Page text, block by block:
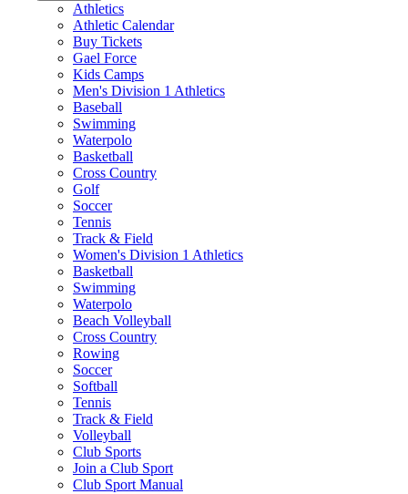
Athletics
Athletic Calendar
Buy Tickets
Gael Force
Kids Camps
Men's Division 1 Athletics
Baseball
Swimming
Waterpolo
Basketball
Cross Country
Golf
Soccer
Tennis
Track & Field
Women's Division 1 Athletics
Basketball
Swimming
Waterpolo
Beach Volleyball
Cross Country
Rowing
Soccer
Softball
Tennis
Track & Field
Volleyball
Club Sports
Join a Club Sport
Club Sport Manual